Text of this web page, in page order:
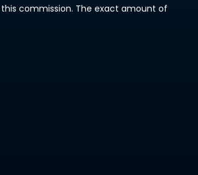
commission. The exact amount of